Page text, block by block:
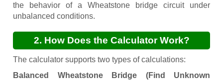
the behavior of a Wheatstone bridge circuit under
unbalanced conditions.
2. How Does the Calculator Work?
The calculator supports two types of calculations:
Balanced Wheatstone Bridge (Find Unknown